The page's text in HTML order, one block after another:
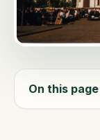
On this page